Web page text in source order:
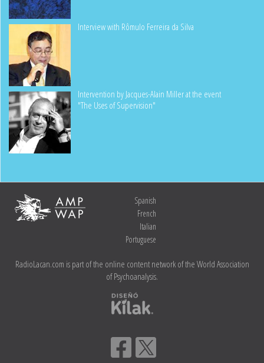
Interview with Rômulo Ferreira da Silva
Intervention by Jacques-Alain Miller at the event
"The Uses of Supervision"
Spanish
French
Italian
Portuguese
RadioLacan.com is part of the online content network of the World Association
of Psychoanalysis.